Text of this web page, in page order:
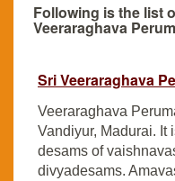
Following is the list
Veeraraghava
Sri Veeraraghava
Veeraraghava
Vandiyur, Madurai. It
desams of
divyadesams.